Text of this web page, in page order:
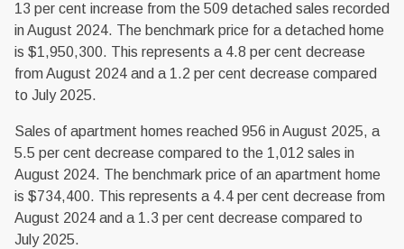
13 per cent increase from the 509 detached sales recorded
in August 2024. The benchmark price for a detached home
is $1,950,300. This represents a 4.8 per cent decrease
from August 2024 and a 1.2 per cent decrease compared
to July 2025.
Sales of apartment homes reached 956 in August 2025, a
5.5 per cent decrease compared to the 1,012 sales in
August 2024. The benchmark price of an apartment home
is $734,400. This represents a 4.4 per cent decrease from
August 2024 and a 1.3 per cent decrease compared to
July 2025.